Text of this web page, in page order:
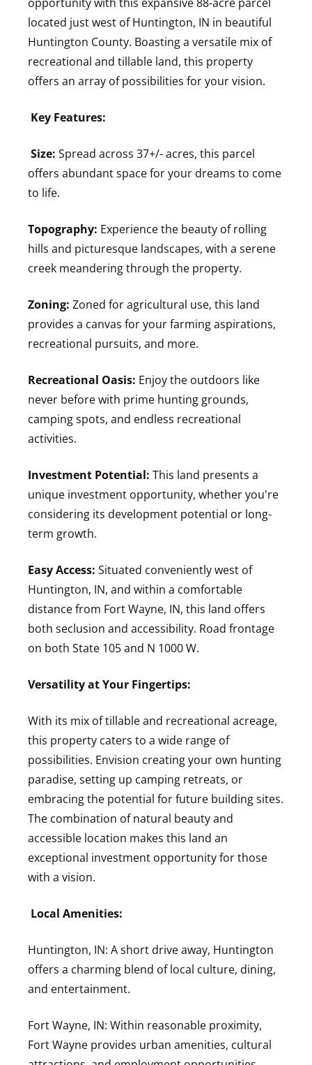
located just west of Huntington, IN in beautiful
Huntington County. Boasting a versatile mix of
recreational and tillable land, this property
offers an array of possibilities for your vision.
Key Features:
Size: Spread across 37+/- acres, this parcel
offers abundant space for your dreams to come
to life.
Topography: Experience the beauty of rolling
hills and picturesque landscapes, with a serene
creek meandering through the property.
Zoning: Zoned for agricultural use, this land
provides a canvas for your farming aspirations,
recreational pursuits, and more.
Recreational Oasis: Enjoy the outdoors like
never before with prime hunting grounds,
camping spots, and endless recreational
activities.
Investment Potential: This land presents a
unique investment opportunity, whether you're
considering its development potential or long-
term growth.
Easy Access: Situated conveniently west of
Huntington, IN, and within a comfortable
distance from Fort Wayne, IN, this land offers
both seclusion and accessibility. Road frontage
on both State 105 and N 1000 W.
Versatility at Your Fingertips:
With its mix of tillable and recreational acreage,
this property caters to a wide range of
possibilities. Envision creating your own hunting
paradise, setting up camping retreats, or
embracing the potential for future building sites.
The combination of natural beauty and
accessible location makes this land an
exceptional investment opportunity for those
with a vision.
Local Amenities:
Huntington, IN: A short drive away, Huntington
offers a charming blend of local culture, dining,
and entertainment.
Fort Wayne, IN: Within reasonable proximity,
Fort Wayne provides urban amenities, cultural